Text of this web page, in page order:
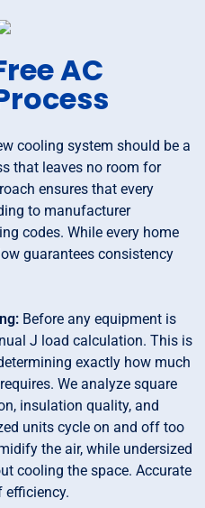
AC
cooling system should be a
that leaves no room for
ensures that every
to manufacturer
codes. While every home
guarantees consistency
Before any equipment is
J load calculation. This is
exactly how much
We analyze square
insulation quality, and
units cycle on and off too
the air, while undersized
cooling the space. Accurate